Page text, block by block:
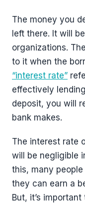
The money you
left there. It will
organizations.
to it when the
“interest rate”
effectively
deposit, you will
bank makes.
The interest rate
will be negligible
this, many people
they can earn a
But, it’s